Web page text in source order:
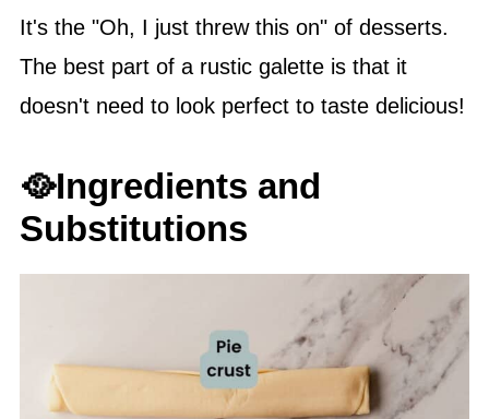
It's the "Oh, I just threw this on" of desserts.
The best part of a rustic galette is that it
doesn't need to look perfect to taste delicious!
🥘Ingredients and
Substitutions